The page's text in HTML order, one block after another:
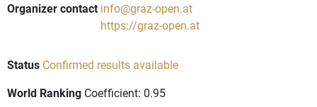
Organizer contact info@graz-open.at
https://graz-open.at
Status Confirmed results available
World Ranking Coefficient: 0.95